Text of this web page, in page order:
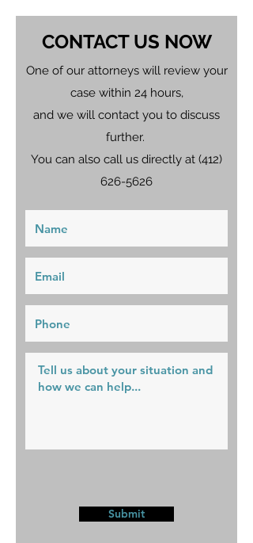
CONTACT US NOW
One of our attorneys will review your
case within 24 hours,
and we will contact you to discuss
further.
You can also call us directly at (412)
626-5626
Submit